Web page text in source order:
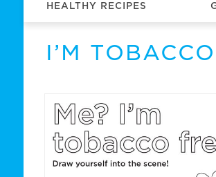
HEALTHY RECIPES
I’M